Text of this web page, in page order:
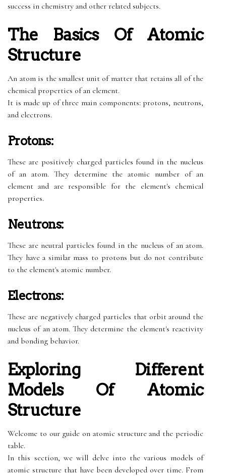
success in chemistry and other related subjects.
The Basics Of Atomic
Structure
An atom is the smallest unit of matter that retains all of the
chemical properties of an element.
It is made up of three main components: protons, neutrons,
and electrons.
Protons:
These are positively charged particles found in the nucleus
of an atom. They determine the atomic number of an
element and are responsible for the element's chemical
properties.
Neutrons:
These are neutral particles found in the nucleus of an atom.
They have a similar mass to protons but do not contribute
to the element's atomic number.
Electrons:
These are negatively charged particles that orbit around the
nucleus of an atom. They determine the element's reactivity
and bonding behavior.
Exploring Different
Models Of Atomic
Structure
Welcome to our guide on atomic structure and the periodic
table.
In this section, we will delve into the various models of
atomic structure that have been developed over time. From